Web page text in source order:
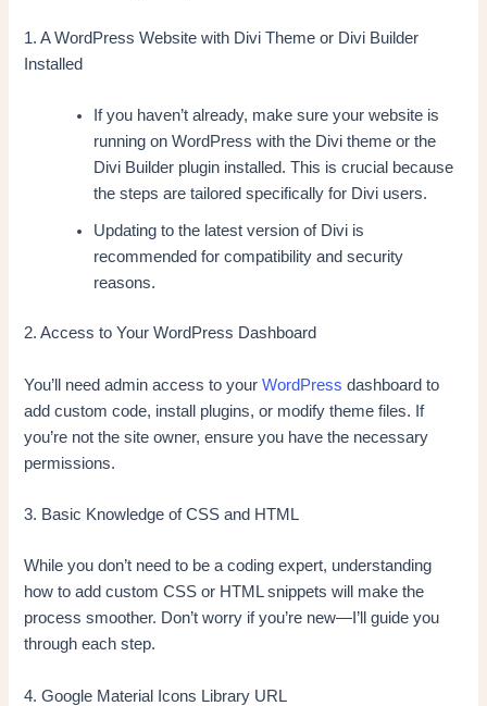
1. A WordPress Website with Divi Theme or Divi Builder
Installed
If you haven’t already, make sure your website is
running on WordPress with the Divi theme or the
Divi Builder plugin installed. This is crucial because
the steps are tailored specifically for Divi users.
Updating to the latest version of Divi is
recommended for compatibility and security
reasons.
2. Access to Your WordPress Dashboard
You’ll need admin access to yourWordPress dashboard to
add custom code, install plugins, or modify theme files. If
you’re not the site owner, ensure you have the necessary
permissions.
3. Basic Knowledge of CSS and HTML
While you don’t need to be a coding expert, understanding
how to add custom CSS or HTML snippets will make the
process smoother. Don’t worry if you’re new—I’ll guide you
through each step.
4. Google Material Icons Library URL